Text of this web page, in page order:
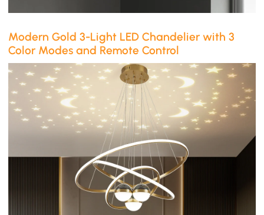
Modern Gold 3-Light LED Chandelier with 3
Color Modes and Remote Control